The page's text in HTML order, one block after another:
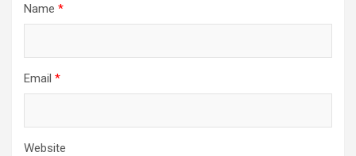
Name *
Email *
Website